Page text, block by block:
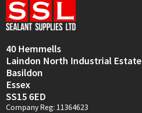
40 Hemmells
Laindon North Industrial Estate
Basildon
Essex
SS15 6ED
Company Reg: 11364623